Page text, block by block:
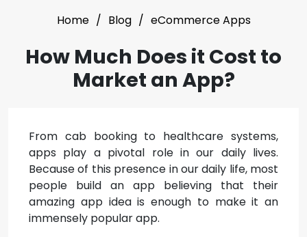
Home Blog eCommerce Apps
How Much Does it Cost to
Market an App?
From cab booking to healthcare systems,
apps play a pivotal role in our daily lives.
Because of this presence in our daily life, most
people build an app believing that their
amazing app idea is enough to make it an
immensely popular app.